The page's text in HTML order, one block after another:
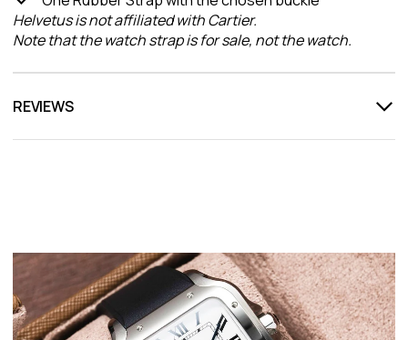
Helvetus is not affiliated with Cartier.
Note that the watch strap is for sale, not the watch.
REVIEWS